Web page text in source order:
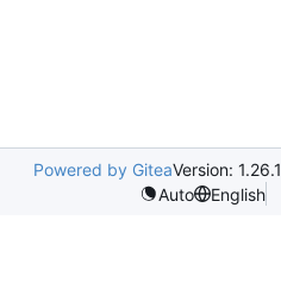
Powered by GiteaVersion: 1.26.1
Auto
English